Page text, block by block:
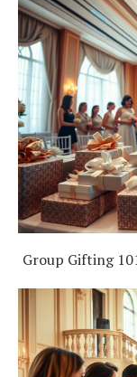
Group Gifting